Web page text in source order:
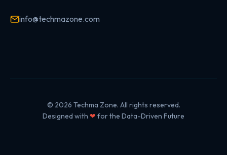
info@techmazone.com
© 2026 Techma Zone. All rights reserved.
Designed with ❤ for the Data-Driven Future